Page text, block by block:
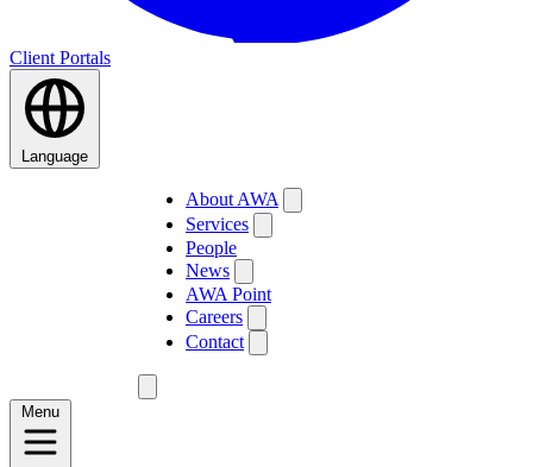
Client Portals
Language
About AWA
Services
People
News
AWA Point
Careers
Contact
Menu